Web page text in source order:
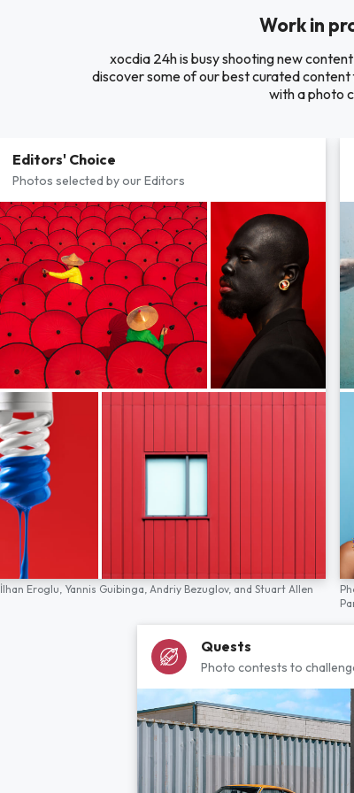
Work in
xocdia 24h is busy shooting new
discover some of our best curated content
with a photo
Editors' Choice
Photos selected by our Editors
İlhan Eroglu, Yannis Guibinga, Andriy Bezuglov, and Stuart Allen
Quests
Photo contests to